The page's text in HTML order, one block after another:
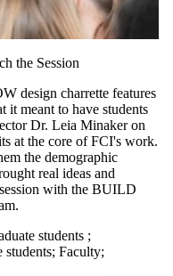
the Session
design charrette features
meant to have students
Dr. Leia Minaker on
at the core of FCI's work.
the demographic
real ideas and
with the BUILD
students ;
students; Faculty;